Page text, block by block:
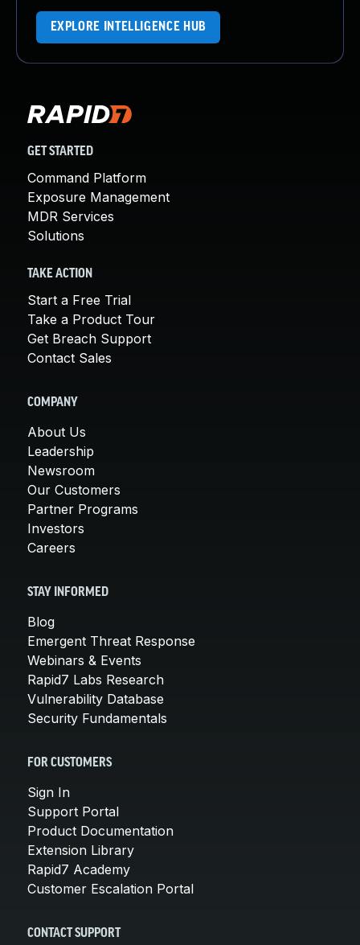
EXPLORE INTELLIGENCE HUB
GET STARTED
Command Platform
Exposure Management
MDR Services
Solutions
TAKE ACTION
Start a Free Trial
Take a Product Tour
Get Breach Support
Contact Sales
COMPANY
About Us
Leadership
Newsroom
Our Customers
Partner Programs
Investors
Careers
STAY INFORMED
Blog
Emergent Threat Response
Webinars & Events
Rapid7 Labs Research
Vulnerability Database
Security Fundamentals
FOR CUSTOMERS
Sign In
Support Portal
Product Documentation
Extension Library
Rapid7 Academy
Customer Escalation Portal
CONTACT SUPPORT